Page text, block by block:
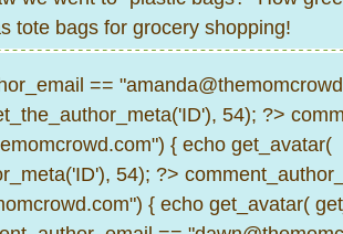
tote bags for grocery shopping!
==
54); ?>
{ echo get_avatar(
54); ?>
{ echo get_avatar(